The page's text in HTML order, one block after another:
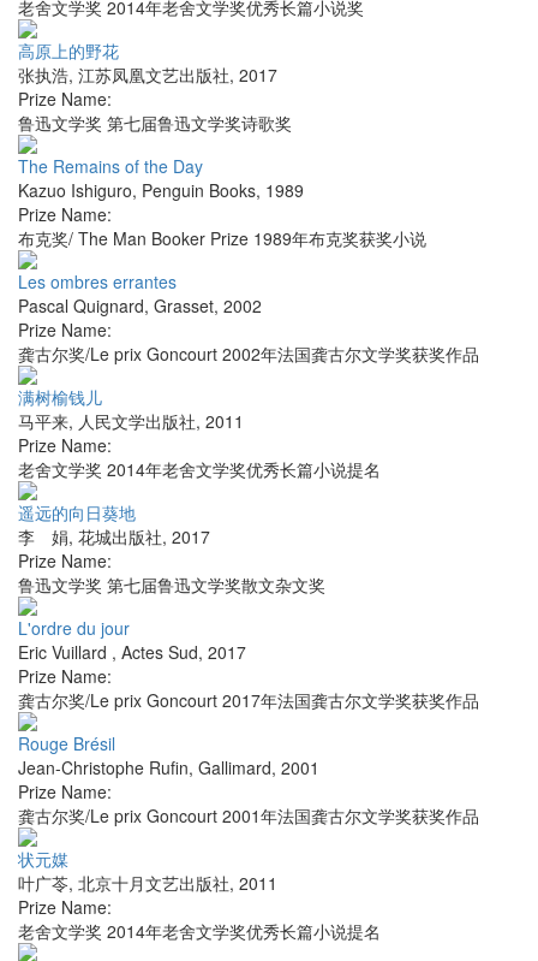
老舍文学奖 2014年老舍文学奖优秀长篇小说奖
高原上的野花
张执浩, 江苏凤凰文艺出版社, 2017
Prize Name:
鲁迅文学奖 第七届鲁迅文学奖诗歌奖
The Remains of the Day
Kazuo Ishiguro, Penguin Books, 1989
Prize Name:
布克奖/ The Man Booker Prize 1989年布克奖获奖小说
Les ombres errantes
Pascal Quignard, Grasset, 2002
Prize Name:
龚古尔奖/Le prix Goncourt 2002年法国龚古尔文学奖获奖作品
满树榆钱儿
马平来, 人民文学出版社, 2011
Prize Name:
老舍文学奖 2014年老舍文学奖优秀长篇小说提名
遥远的向日葵地
李 娟, 花城出版社, 2017
Prize Name:
鲁迅文学奖 第七届鲁迅文学奖散文杂文奖
L'ordre du jour
Eric Vuillard , Actes Sud, 2017
Prize Name:
龚古尔奖/Le prix Goncourt 2017年法国龚古尔文学奖获奖作品
Rouge Brésil
Jean-Christophe Rufin, Gallimard, 2001
Prize Name:
龚古尔奖/Le prix Goncourt 2001年法国龚古尔文学奖获奖作品
状元媒
叶广苓, 北京十月文艺出版社, 2011
Prize Name:
老舍文学奖 2014年老舍文学奖优秀长篇小说提名